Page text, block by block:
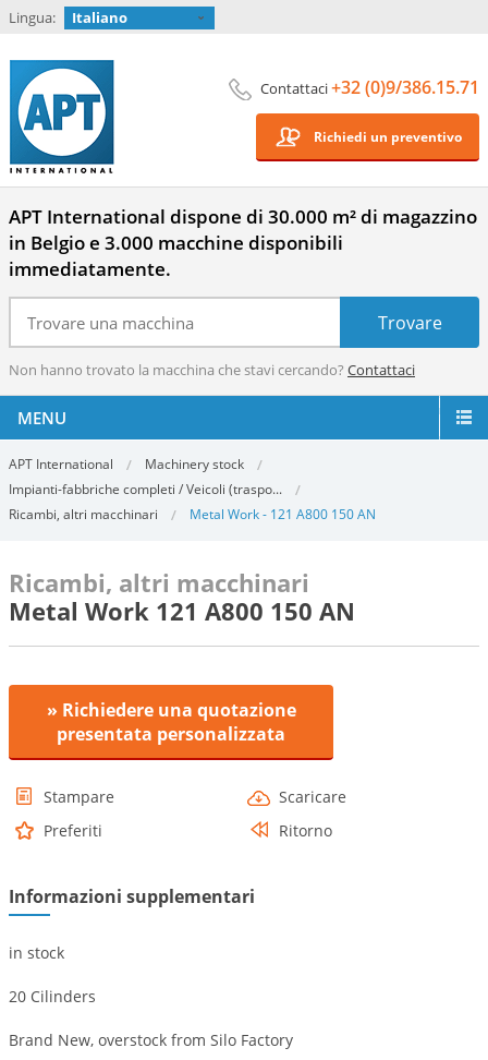
Lingua: Italiano
Contattaci+32 (0)9/386.15.71
Richiedi un preventivo
APT International dispone di 30.000 m² di magazzino
in Belgio e 3.000 macchine disponibili
immediatamente.
Non hanno trovato la macchina che stavi cercando? Contattaci
MENU
APT International
Machinery stock
Impianti-fabbriche completi / Veicoli (traspo...
Ricambi, altri macchinari
Metal Work - 121 A800 150 AN
Ricambi, altri macchinari
Metal Work 121 A800 150 AN
» Richiedere una quotazione
presentata personalizzata
Stampare
Scaricare
Preferiti
Ritorno
Informazioni supplementari
in stock
20 Cilinders
Brand New, overstock from Silo Factory